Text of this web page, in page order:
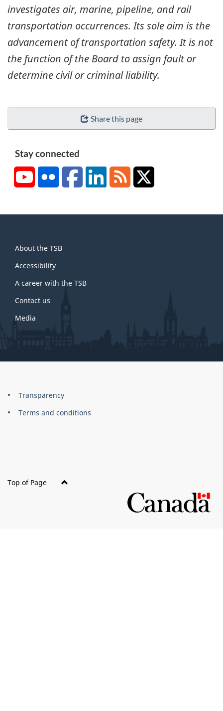
investigates air, marine, pipeline, and rail
transportation occurrences. Its sole aim is the
advancement of transportation safety. It is not
the function of the Board to assign fault or
determine civil or criminal liability.
Share this page
Stay connected
YouTubeFlickr FacebookLinkedInRSS
this
site
About the TSB
Accessibility
A career with the TSB
Contact us
Media
About
this
Brand
Transparency
Terms and conditions
Top of Page